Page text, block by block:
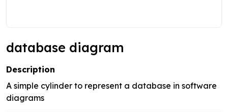
database diagram
Description
A simple cylinder to represent a database in software
diagrams